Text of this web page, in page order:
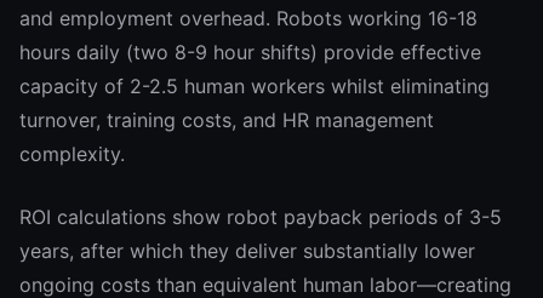
and employment overhead. Robots working 16-18
hours daily (two 8-9 hour shifts) provide effective
capacity of 2-2.5 human workers whilst eliminating
turnover, training costs, and HR management
complexity.
ROI calculations show robot payback periods of 3-5
years, after which they deliver substantially lower
ongoing costs than equivalent human labor—creating